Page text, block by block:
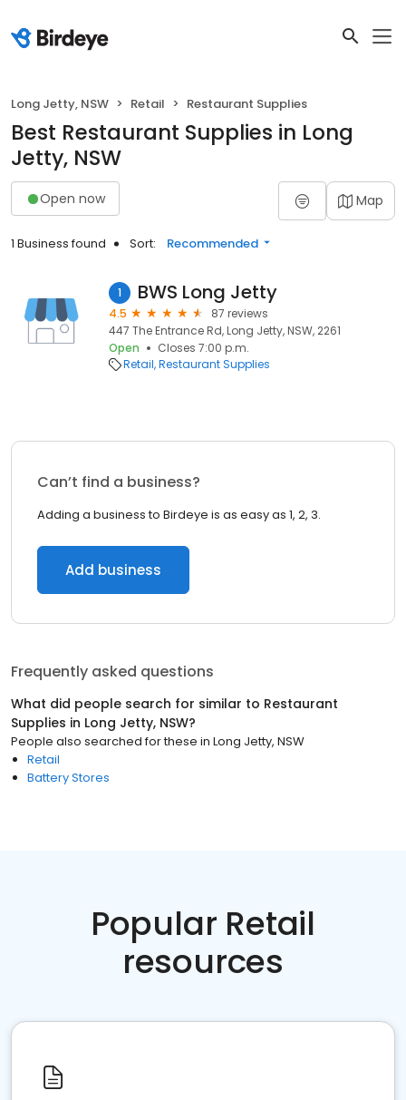
Long Jetty, NSW Retail Restaurant Supplies
Best Restaurant Supplies in Long
Jetty, NSW
Open now Map
1 Business found Sort: Recommended
1 BWS Long Jetty
4.5
87 reviews
447 The Entrance Rd, Long Jetty, NSW, 2261
Open
Closes 7:00 p.m.
Retail Restaurant Supplies
Can’t find a business?
Adding a business to Birdeye is as easy as 1, 2, 3.
Add business
Frequently asked questions
What did people search for similar to Restaurant
Supplies in Long Jetty, NSW?
People also searched for these in Long Jetty, NSW
Retail
Battery Stores
Popular Retail
resources